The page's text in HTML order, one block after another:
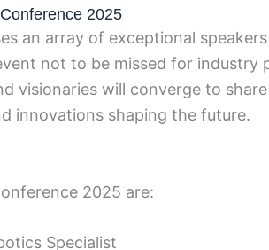
2025
an array of exceptional
not to be missed for industry
visionaries will converge to
innovations shaping the future.
2025 are:
Specialist